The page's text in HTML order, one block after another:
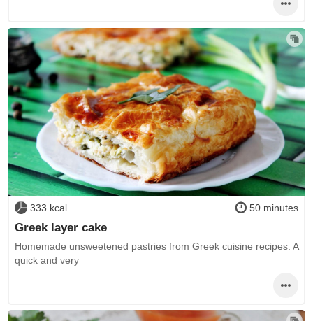
333 kcal 50 minutes
Greek layer cake
Homemade unsweetened pastries from Greek cuisine recipes. A
quick and very